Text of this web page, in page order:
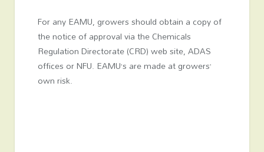
For any EAMU, growers should obtain a copy of
the notice of approval via the Chemicals
Regulation Directorate (CRD) web site, ADAS
offices or NFU. EAMU’s are made at growers’
own risk.